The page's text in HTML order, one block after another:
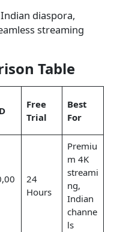
diaspora,
streaming
Table
Free
Trial
Best
For
24
Hours
Premiu
m 4K
streami
ng,
Indian
channe
ls